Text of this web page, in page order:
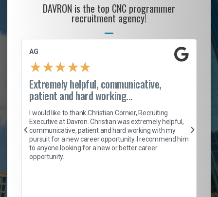
DAVRON is the top CNC programmer
recruitment agency!
AG
★★★★★
Extremely helpful, communicative,
patient and hard working...
I would like to thank Christian Cornier, Recruiting
Executive at Davron. Christian was extremely helpful,
communicative, patient and hard working with my
pursuit for a new career opportunity. I recommend him
to anyone looking for a new or better career
opportunity.